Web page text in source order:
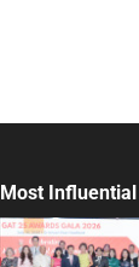
Most Influential